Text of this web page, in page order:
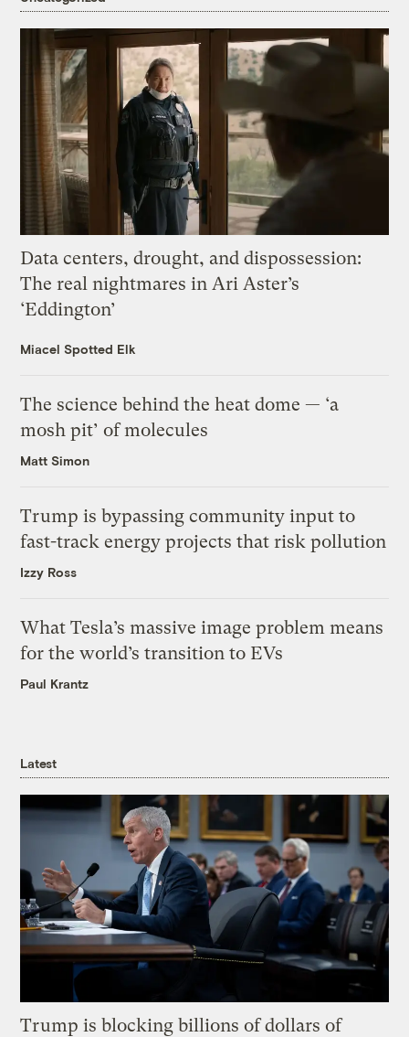
Data centers, drought, and dispossession:
The real nightmares in Ari Aster’s
‘Eddington’
Miacel Spotted Elk
The science behind the heat dome — ‘a
mosh pit’ of molecules
Matt Simon
Trump is bypassing community input to
fast-track energy projects that risk pollution
Izzy Ross
What Tesla’s massive image problem means
for the world’s transition to EVs
Paul Krantz
Latest
Trump is blocking billions of dollars of